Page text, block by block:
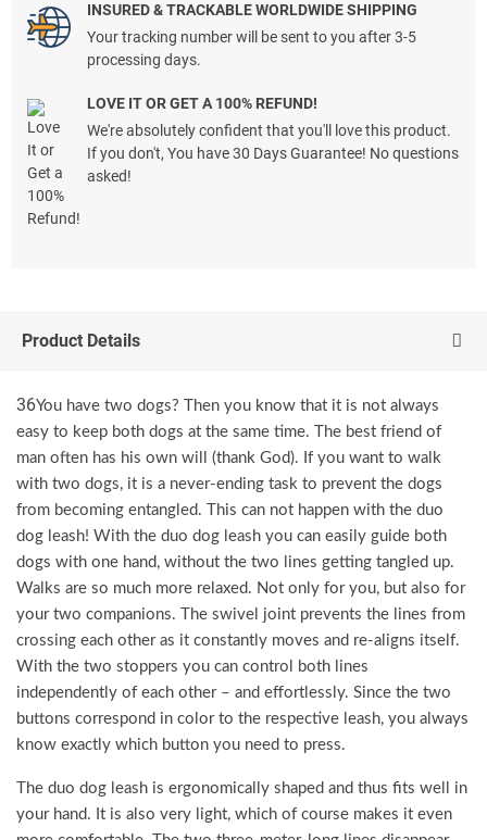
INSURED & TRACKABLE WORLDWIDE SHIPPING
Your tracking number will be sent to you after 3-5
processing days.
LOVE IT OR GET A 100% REFUND!
We're absolutely confident that you'll love this product.
If you don't, You have 30 Days Guarantee! No questions
asked!
Product Details
36You have two dogs? Then you know that it is not always
easy to keep both dogs at the same time. The best friend of
man often has his own will (thank God). If you want to walk
with two dogs, it is a never-ending task to prevent the dogs
from becoming entangled. This can not happen with the duo
dog leash! With the duo dog leash you can easily guide both
dogs with one hand, without the two lines getting tangled up.
Walks are so much more relaxed. Not only for you, but also for
your two companions. The swivel joint prevents the lines from
crossing each other as it constantly moves and re-aligns itself.
With the two stoppers you can control both lines
independently of each other – and effortlessly. Since the two
buttons correspond in color to the respective leash, you always
know exactly which button you need to press.
The duo dog leash is ergonomically shaped and thus fits well in
your hand. It is also very light, which of course makes it even